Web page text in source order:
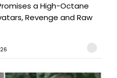
a High-Octane
Revenge and Raw